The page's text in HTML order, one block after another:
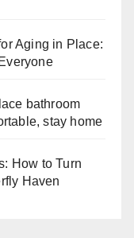
Aging in Place:
bathroom
stay home
How to Turn
Haven